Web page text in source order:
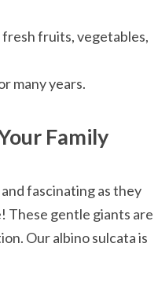
fruits, vegetables,
many years.
Family
fascinating as they
These gentle giants are
Our albino sulcata is